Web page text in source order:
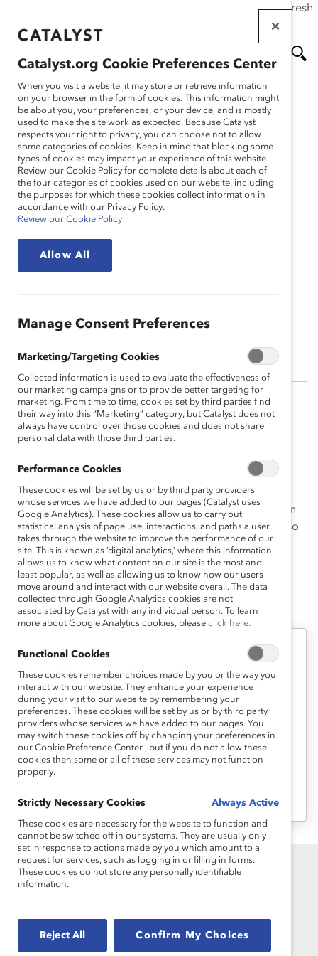
If this page doesn't load as expected, please click the refresh
main
Me
nu
Afiya Lahens-Wallace has a background in Human
Resources and is invested in identifying a powerful
promotes optimal innovation.
Her work at Catalyst included conducting qualitative
research that examines workplace experiences from an
intersectional lens of race, gender, and culture. She also
served on the Catalyst Awards Evaluation Committee.
Afiya's Latest Work
Career Advancement
Take Charge of Your Career – 7 Tips
to Negotiate Your Role (Webinar
Recording)
Join this webinar to hear tips on how you
can negotiate your way to a more
challenging and satisfying role.
Founded in 1962, Catalyst drives change with preeminent
Catalyst.org Cookie Preferences Center
When you visit a website, it may store or retrieve information
on your browser in the form of cookies. This information might
be about you, your preferences, or your device, and is mostly
used to make the site work as expected. Because Catalyst
respects your right to privacy, you can choose not to allow
some categories of cookies. Keep in mind that blocking some
types of cookies may impact your experience of this website.
Review our Cookie Policy for complete details about each of
the four categories of cookies used on our website, including
the purposes for which these cookies collect information in
accordance with our Privacy Policy.
Review our Cookie Policy
Allow All
Manage Consent Preferences
Marketing/Targeting Cookies
Collected information is used to evaluate the effectiveness of
our marketing campaigns or to provide better targeting for
marketing. From time to time, cookies set by third parties find
their way into this “Marketing” category, but Catalyst does not
always have control over those cookies and does not share
personal data with those third parties.
Performance Cookies
These cookies will be set by us or by third party providers
whose services we have added to our pages (Catalyst uses
Google Analytics). These cookies allow us to carry out
statistical analysis of page use, interactions, and paths a user
takes through the website to improve the performance of our
site. This is known as ‘digital analytics,’ where this information
allows us to know what content on our site is the most and
least popular, as well as allowing us to know how our users
move around and interact with our website overall. The data
collected through Google Analytics cookies are not
associated by Catalyst with any individual person. To learn
more about Google Analytics cookies, please click here.
Functional Cookies
These cookies remember choices made by you or the way you
interact with our website. They enhance your experience
during your visit to our website by remembering your
preferences. These cookies will be set by us or by third party
providers whose services we have added to our pages. You
may switch these cookies off by changing your preferences in
our Cookie Preference Center , but if you do not allow these
cookies then some or all of these services may not function
properly.
Strictly Necessary Cookies Always Active
These cookies are necessary for the website to function and
cannot be switched off in our systems. They are usually only
set in response to actions made by you which amount to a
request for services, such as logging in or filling in forms.
These cookies do not store any personally identifiable
information.
Reject All Confirm My Choices